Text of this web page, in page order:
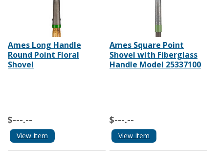
Ames Long Handle
Round Point Floral
Shovel
$---.--
View Item
Ames Square Point
Shovel with Fiberglass
Handle Model 25337100
$---.--
View Item